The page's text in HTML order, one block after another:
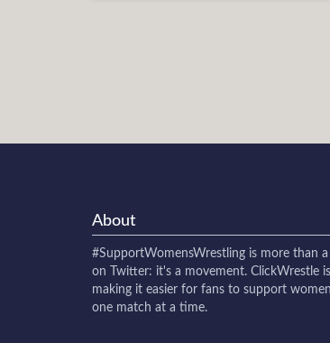
About
#SupportWomensWrestling is more than
on Twitter: it's a movement. ClickWrestle
making it easier for fans to support
one match at a time.